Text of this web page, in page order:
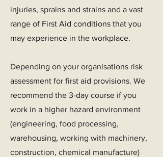
injuries, sprains and strains and a vast
range of First Aid conditions that you
may experience in the workplace.
Depending on your organisations risk
assessment for first aid provisions. We
recommend the 3-day course if you
work in a higher hazard environment
(engineering, food processing,
warehousing, working with machinery,
construction, chemical manufacture)